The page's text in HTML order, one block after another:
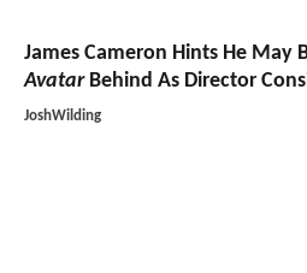
James Cameron Hints He May
AvatarBehind As Director
JoshWilding